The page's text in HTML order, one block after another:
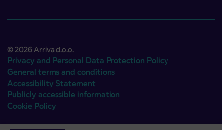
© 2026 Arriva d.o.o.
Privacy and Personal Data Protection Policy
General terms and conditions
Accessibility Statement
Publicly accessible information
Cookie Policy
Authors:Emigma